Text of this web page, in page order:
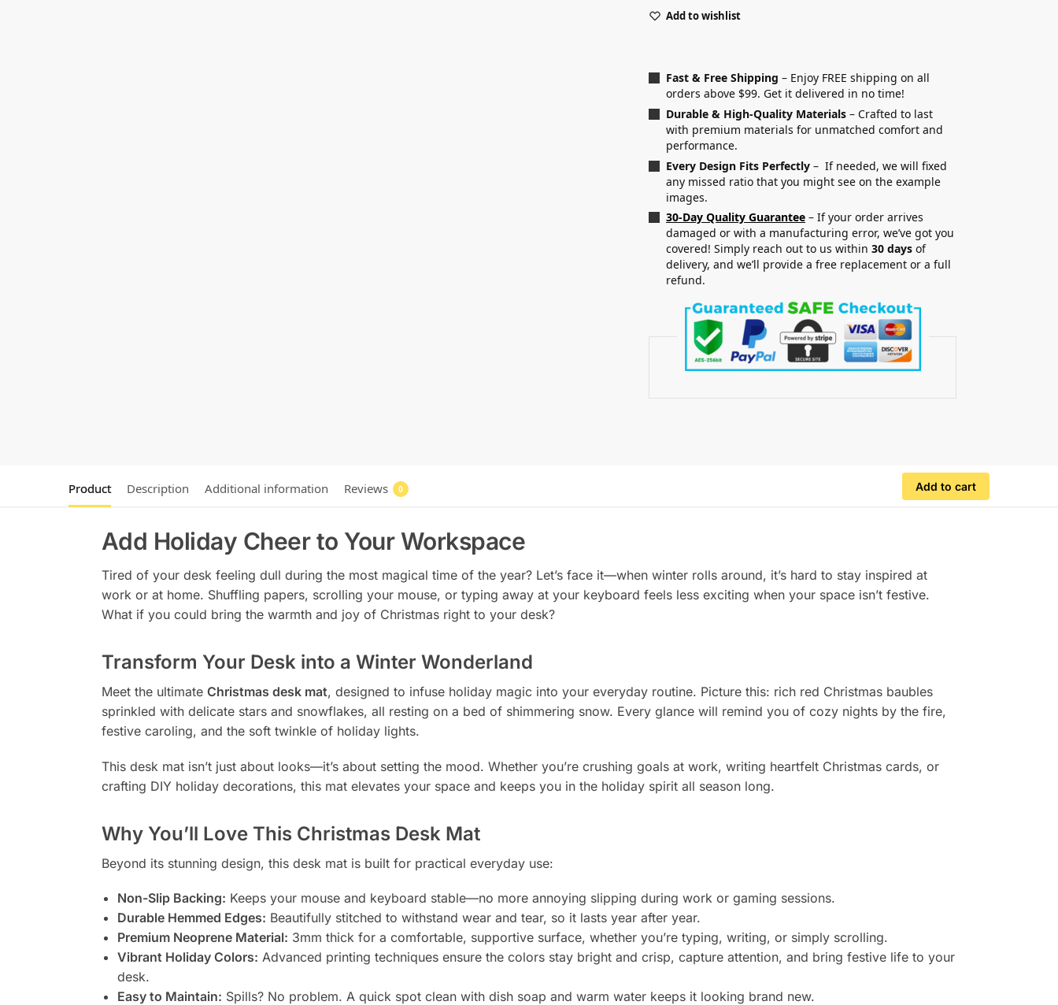
Add to wishlist
Fast & Free Shipping – Enjoy FREE shipping on all
orders above $99. Get it delivered in no time!
Durable & High-Quality Materials – Crafted to last
with premium materials for unmatched comfort and
performance.
Every Design Fits Perfectly – If needed, we will fixed
any missed ratio that you might see on the example
images.
30-Day Quality Guarantee – If your order arrives
damaged or with a manufacturing error, we’ve got you
covered! Simply reach out to us within30 days of
delivery, and we’ll provide a free replacement or a full
refund.
Product Description Additional information Reviews 0 Add to cart
Add Holiday Cheer to Your Workspace
Tired of your desk feeling dull during the most magical time of the year? Let’s face it—when winter rolls around, it’s hard to stay inspired at
work or at home. Shuffling papers, scrolling your mouse, or typing away at your keyboard feels less exciting when your space isn’t festive.
What if you could bring the warmth and joy of Christmas right to your desk?
Transform Your Desk into a Winter Wonderland
Meet the ultimate Christmas desk mat, designed to infuse holiday magic into your everyday routine. Picture this: rich red Christmas baubles
sprinkled with delicate stars and snowflakes, all resting on a bed of shimmering snow. Every glance will remind you of cozy nights by the fire,
festive caroling, and the soft twinkle of holiday lights.
This desk mat isn’t just about looks—it’s about setting the mood. Whether you’re crushing goals at work, writing heartfelt Christmas cards, or
crafting DIY holiday decorations, this mat elevates your space and keeps you in the holiday spirit all season long.
Why You’ll Love This Christmas Desk Mat
Beyond its stunning design, this desk mat is built for practical everyday use:
Non-Slip Backing: Keeps your mouse and keyboard stable—no more annoying slipping during work or gaming sessions.
Durable Hemmed Edges: Beautifully stitched to withstand wear and tear, so it lasts year after year.
Premium Neoprene Material: 3mm thick for a comfortable, supportive surface, whether you’re typing, writing, or simply scrolling.
Vibrant Holiday Colors: Advanced printing techniques ensure the colors stay bright and crisp, capture attention, and bring festive life to your
desk.
Easy to Maintain: Spills? No problem. A quick spot clean with dish soap and warm water keeps it looking brand new.